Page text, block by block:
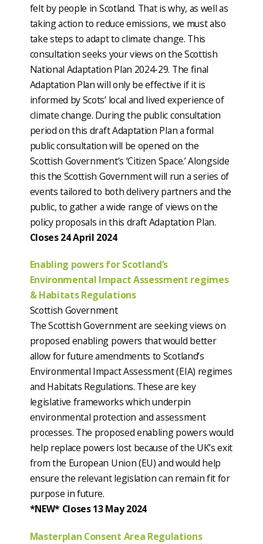
felt by people in Scotland. That is why, as well as
taking action to reduce emissions, we must also
take steps to adapt to climate change. This
consultation seeks your views on the Scottish
National Adaptation Plan 2024-29. The final
Adaptation Plan will only be effective if it is
informed by Scots’ local and lived experience of
climate change. During the public consultation
period on this draft Adaptation Plan a formal
public consultation will be opened on the
Scottish Government’s ‘Citizen Space.’ Alongside
this the Scottish Government will run a series of
events tailored to both delivery partners and the
public, to gather a wide range of views on the
policy proposals in this draft Adaptation Plan.
Closes 24 April 2024
Enabling powers for Scotland’s
Environmental Impact Assessment regimes
& Habitats Regulations
Scottish Government
The Scottish Government are seeking views on
proposed enabling powers that would better
allow for future amendments to Scotland’s
Environmental Impact Assessment (EIA) regimes
and Habitats Regulations. These are key
legislative frameworks which underpin
environmental protection and assessment
processes. The proposed enabling powers would
help replace powers lost because of the UK’s exit
from the European Union (EU) and would help
ensure the relevant legislation can remain fit for
purpose in future.
*NEW* Closes 13 May 2024
Masterplan Consent Area Regulations